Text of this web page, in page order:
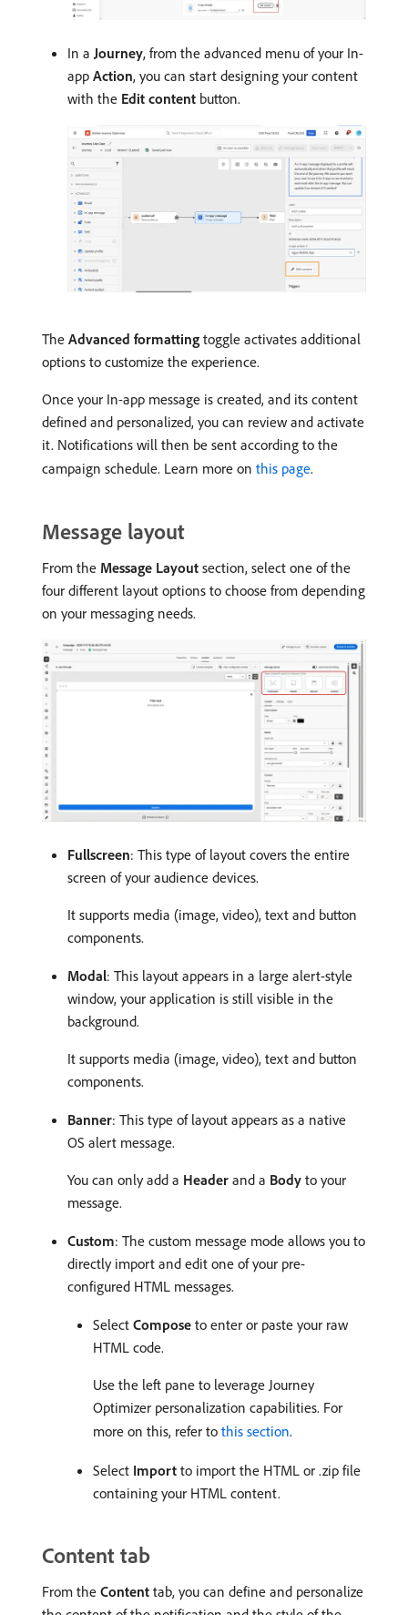
In aJourney, from the advanced menu of your In-
app Action, you can start designing your content
with the Edit content button.
The Advanced formatting toggle activates additional
options to customize the experience.
Once your In-app message is created, and its content
defined and personalized, you can review and activate
it. Notifications will then be sent according to the
campaign schedule. Learn more on this page.
Message layout
From the Message Layout section, select one of the
four different layout options to choose from depending
on your messaging needs.
Fullscreen: This type of layout covers the entire
screen of your audience devices.
It supports media (image, video), text and button
components.
Modal: This layout appears in a large alert-style
window, your application is still visible in the
background.
It supports media (image, video), text and button
components.
Banner: This type of layout appears as a native
OS alert message.
You can only add a Header and a Body to your
message.
Custom: The custom message mode allows you to
directly import and edit one of your pre-
configured HTML messages.
Select Compose to enter or paste your raw
HTML code.
Use the left pane to leverage Journey
Optimizer personalization capabilities. For
more on this, refer to this section.
Select Import to import the HTML or .zip file
containing your HTML content.
Content tab
From the Content tab, you can define and personalize